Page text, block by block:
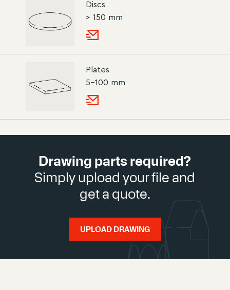
Discs
> 150 mm
Plates
5–100 mm
Drawing parts required?
Simply upload your file and
get a quote.
UPLOAD DRAWING